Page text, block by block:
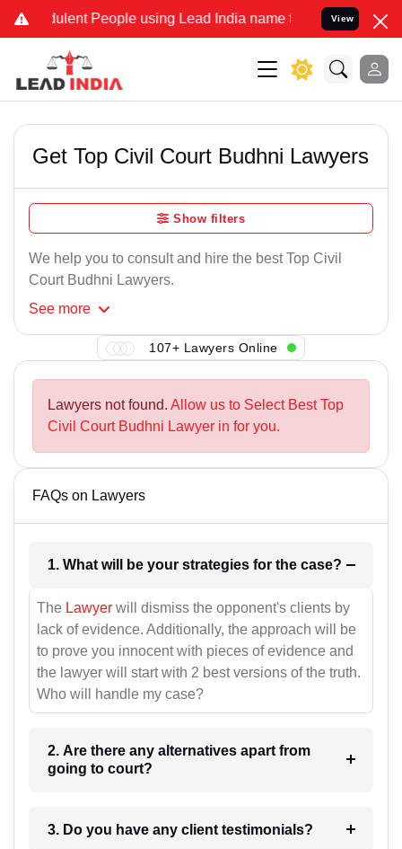
People using Lead India name to Resolve your Legal
View
Get Top Civil Court Budhni Lawyers
Show filters
We help you to consult and hire the best Top Civil
Court Budhni Lawyers.
See more
107+ Lawyers Online
Lawyers not found. Allow us to Select Best Top
Civil Court Budhni Lawyer in for you.
FAQs on Lawyers
1. What will be your strategies for the case?
The Lawyer will dismiss the opponent's clients by
lack of evidence. Additionally, the approach will be
to prove you innocent with pieces of evidence and
the lawyer will start with 2 best versions of the truth.
Who will handle my case?
2. Are there any alternatives apart from
going to court?
3. Do you have any client testimonials?